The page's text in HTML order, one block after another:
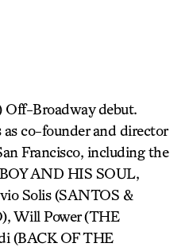
Broadway debut.
co-founder and director
Francisco, including the
AND HIS SOUL,
Solis (SANTOS &
Will Power (THE
(BACK OF THE